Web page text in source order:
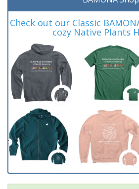
Check out our Classic
cozy Native Plants